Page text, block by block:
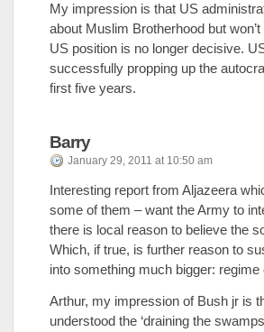
My impression is that US
about Muslim Brotherhood but
US position is no longer decisive.
successfully propping up the
first five years.
Barry
January 29, 2011 at 10:50 am
Interesting report from Aljazeera
some of them – want the Army to
there is local reason to believe the
Which, if true, is further reason to
into something much bigger: regime
Arthur, my impression of Bush jr is
understood the ‘draining the